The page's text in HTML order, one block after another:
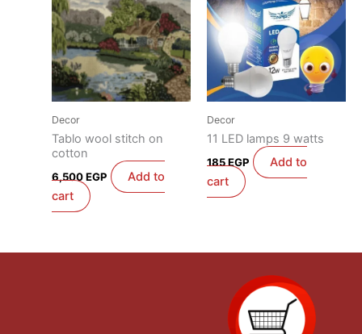
Decor
Tablo wool stitch on
cotton
6,500EGP
Add to
cart
Decor
11 LED lamps 9 watts
185EGP
Add to
cart